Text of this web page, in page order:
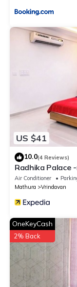
US $41
10.0(4 Reviews)
Radhika Palace
Air Conditioner
Mathura
Vrindavan
OneKeyCash
2% Back